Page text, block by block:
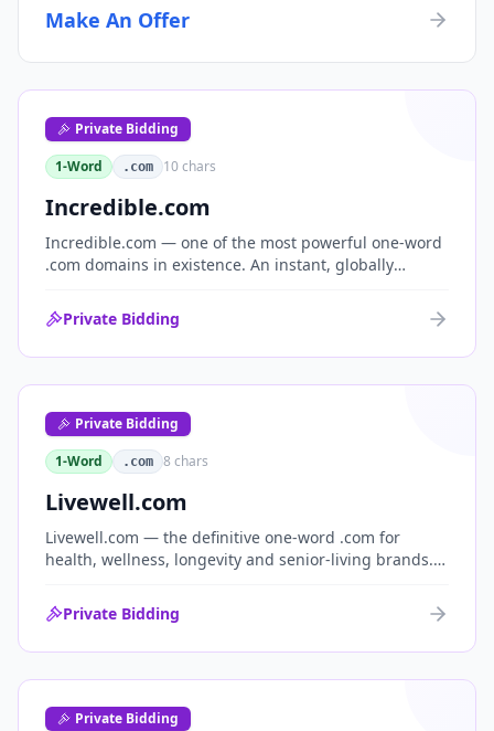
Make An Offer
Private Bidding
1-Word
.com 10chars
Incredible.com
Incredible.com — one of the most powerful one-word
.com domains in existence. An instant, globally
brand for consumer, media, entertainment and
commerce.
Private Bidding
Private Bidding
1-Word
.com 8 chars
Livewell.com
Livewell.com — the definitive one-word .com for
health, wellness, longevity and senior-living brands.
a single, memorable domain with immediate end-
user demand.
Private Bidding
Private Bidding